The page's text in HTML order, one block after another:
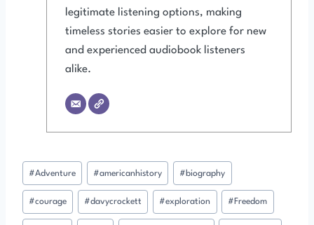
legitimate listening options, making
timeless stories easier to explore for new
and experienced audiobook listeners
alike.
Post
Tags:
#Adventure #americanhistory #biography
#courage #davycrockett #exploration # Freedom